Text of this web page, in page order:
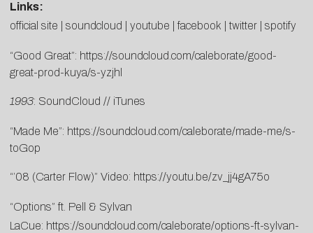
Links:
official site
soundcloud youtube |facebook twitter spotify
“Good Great”: https://soundcloud.com/caleborate/good-
great-prod-kuya/s-yzjhl
1993: SoundCloud // iTunes
“Made Me”: https://soundcloud.com/caleborate/made-me/s-
toGop
“’08 (Carter Flow)” Video: https://youtu.be/zv_jj4gA75o
“Options” ft. Pell & Sylvan
LaCue: https://soundcloud.com/caleborate/options-ft-sylvan-